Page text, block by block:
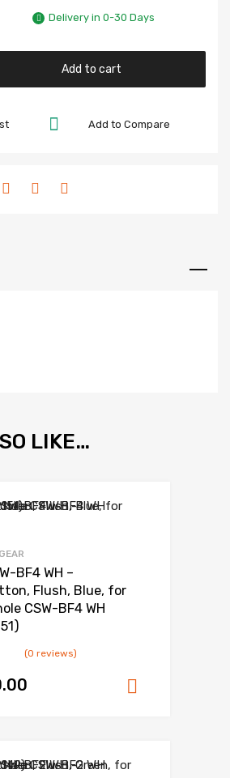
Delivery in 0-30 Days
Add to cart
Add to Compare
LIKE…
BF4 WH –
Flush, Blue, for
CSW-BF4 WH
(0 reviews)